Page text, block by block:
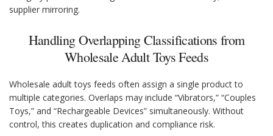
supplier mirroring.
Handling Overlapping Classifications from
Wholesale Adult Toys Feeds
Wholesale adult toys feeds often assign a single product to
multiple categories. Overlaps may include “Vibrators,” “Couples
Toys,” and “Rechargeable Devices” simultaneously. Without
control, this creates duplication and compliance risk.